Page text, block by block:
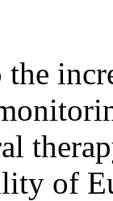
the
of